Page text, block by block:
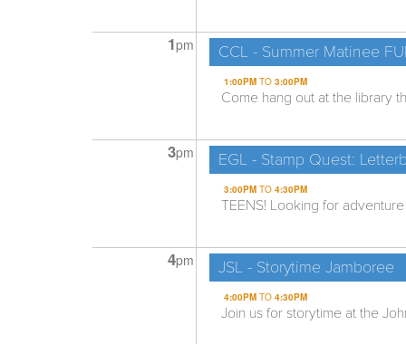
1pm CCL - Summer Matinee
1:00PMTO 3:00PM
Come hang out at the library
3pm EGL - Stamp Quest:
3:00PMTO 4:30PM
TEENS! Looking for
4pm JSL - Storytime Jamboree
4:00PMTO 4:30PM
Join us for storytime at the